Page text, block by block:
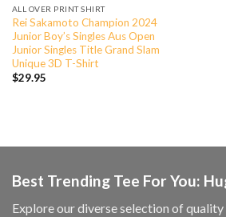
ALL OVER PRINT SHIRT
Rei Sakamoto Champion 2024
Junior Boy’s Singles Aus Open
Junior Singles Title Grand Slam
Unique 3D T-Shirt
$29.95
Best Trending Tee For You:
Explore our diverse selection of